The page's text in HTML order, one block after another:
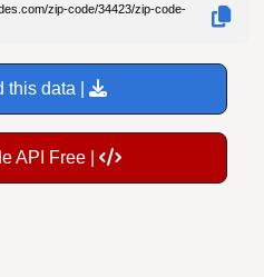
zip-code/34423/zip-code-
this data |
API Free |